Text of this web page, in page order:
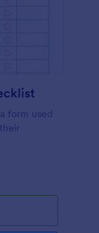
form used